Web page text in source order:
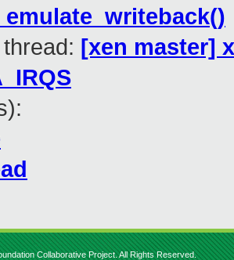
[xen master]
Collaborative Project. All Rights Reserved.